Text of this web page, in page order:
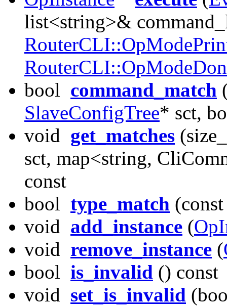
list<string>&
bool command_match
SlaveConfigTree* sct,
void get_matches
sct, map<string,
const
bool type_match
void add_instance (
void remove_instance (
bool is_invalid () const
void set_is_invalid